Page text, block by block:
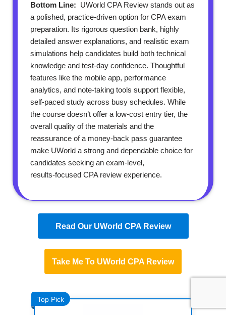
Bottom Line: UWorld CPA Review stands out as
a polished, practice‑driven option for CPA exam
preparation. Its rigorous question bank, highly
detailed answer explanations, and realistic exam
simulations help candidates build both technical
knowledge and test‑day confidence. Thoughtful
features like the mobile app, performance
analytics, and note‑taking tools support flexible,
self‑paced study across busy schedules. While
the course doesn’t offer a low‑cost entry tier, the
overall quality of the materials and the
reassurance of a money‑back pass guarantee
make UWorld a strong and dependable choice for
candidates seeking an exam‑level,
results‑focused CPA review experience.
Read Our UWorld CPA Review
Take Me To UWorld CPA Review
Top Pick